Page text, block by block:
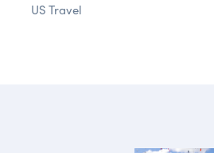
US Travel